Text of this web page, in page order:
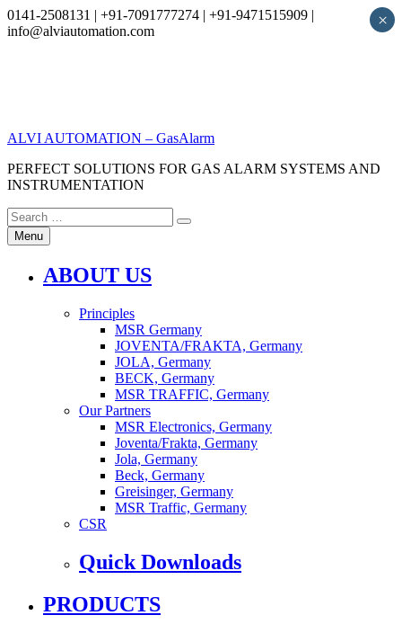
0141-2508131 | +91-7091777274 | +91-9471515909 |
info@alviautomation.com
ALVI AUTOMATION – GasAlarm
PERFECT SOLUTIONS FOR GAS ALARM SYSTEMS AND
INSTRUMENTATION
Search
for:
Search
Menu
ABOUT US
Principles
MSR Germany
JOVENTA/FRAKTA, Germany
JOLA, Germany
BECK, Germany
MSR TRAFFIC, Germany
Our Partners
MSR Electronics, Germany
Joventa/Frakta, Germany
Jola, Germany
Beck, Germany
Greisinger, Germany
MSR Traffic, Germany
CSR
Quick Downloads
PRODUCTS
×